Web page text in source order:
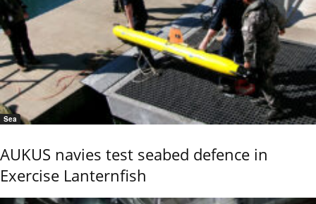
Sea
AUKUS navies test seabed defence in
Exercise Lanternfish